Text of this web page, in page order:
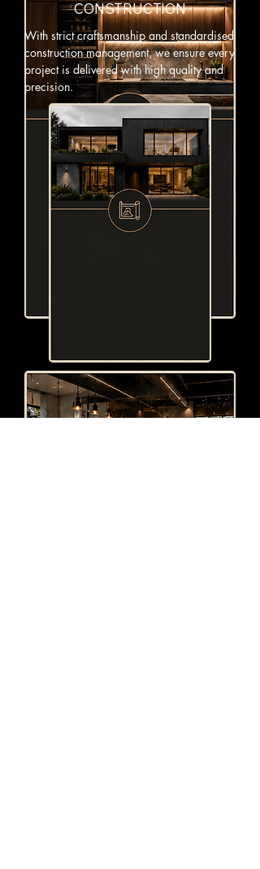
CONSTRUCTION
With strict craftsmanship and standardised
construction management, we ensure every
project is delivered with high quality and
precision.